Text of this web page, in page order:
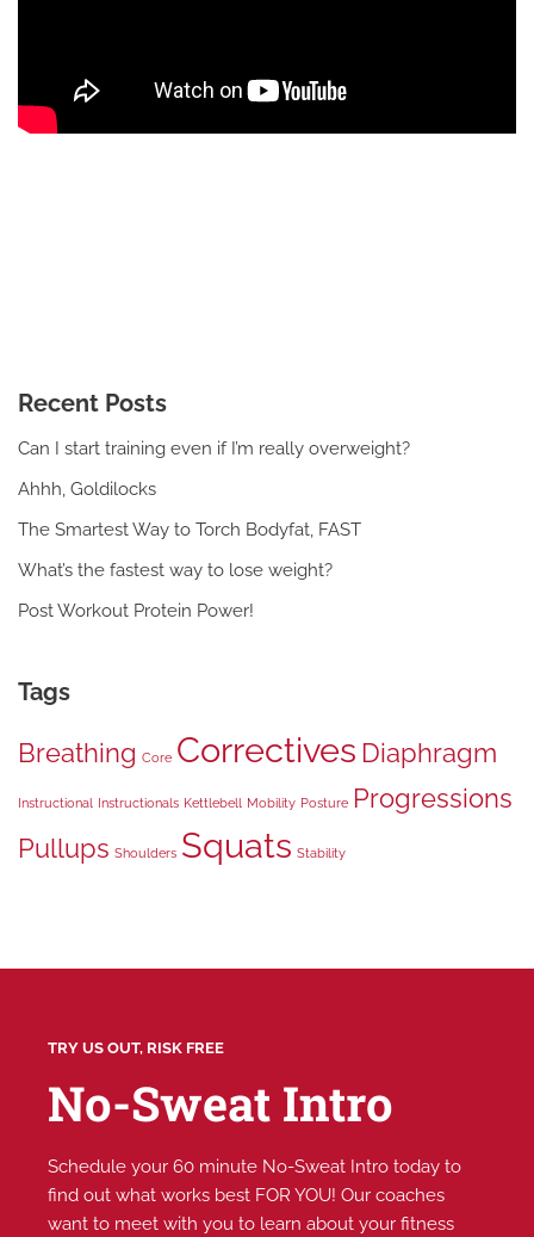
Recent Posts
Can I start training even if I’m really overweight?
Ahhh, Goldilocks
The Smartest Way to Torch Bodyfat, FAST
What’s the fastest way to lose weight?
Post Workout Protein Power!
Tags
Breathing Core Correctives Diaphragm
Instructional Instructionals Kettlebell Mobility Posture Progressions
Pullups Shoulders Squats Stability
TRY US OUT, RISK FREE
No-Sweat Intro
Schedule your 60 minute No-Sweat Intro today to
find out what works best FOR YOU! Our coaches
want to meet with you to learn about your fitness